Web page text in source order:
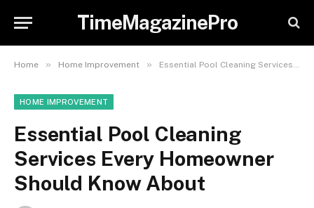
TimeMagazinePro
Home » Home Improvement » Essential Pool Cleaning Services Every Homeowner Should Know About
HOME IMPROVEMENT
Essential Pool Cleaning
Services Every Homeowner
Should Know About